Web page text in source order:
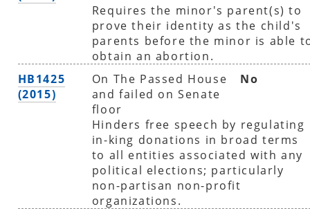
Requires the minor's parent(s) to
prove their identity as the child's
parents before the minor is able
obtain an abortion.
HB1425
(2015)
On The Passed House
and failed on Senate
floor
No
Hinders free speech by regulating
in-king donations in broad terms
to all entities associated with any
political elections; particularly
non-partisan non-profit
organizations.